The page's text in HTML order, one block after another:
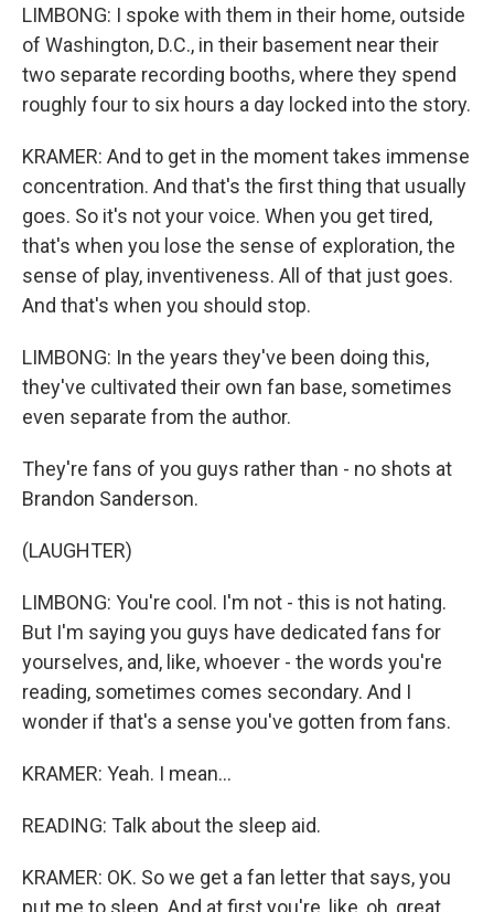
LIMBONG: I spoke with them in their home, outside
of Washington, D.C., in their basement near their
two separate recording booths, where they spend
roughly four to six hours a day locked into the story.
KRAMER: And to get in the moment takes immense
concentration. And that's the first thing that usually
goes. So it's not your voice. When you get tired,
that's when you lose the sense of exploration, the
sense of play, inventiveness. All of that just goes.
And that's when you should stop.
LIMBONG: In the years they've been doing this,
they've cultivated their own fan base, sometimes
even separate from the author.
They're fans of you guys rather than - no shots at
Brandon Sanderson.
(LAUGHTER)
LIMBONG: You're cool. I'm not - this is not hating.
But I'm saying you guys have dedicated fans for
yourselves, and, like, whoever - the words you're
reading, sometimes comes secondary. And I
wonder if that's a sense you've gotten from fans.
KRAMER: Yeah. I mean...
READING: Talk about the sleep aid.
KRAMER: OK. So we get a fan letter that says, you
put me to sleep. And at first you're, like, oh, great.